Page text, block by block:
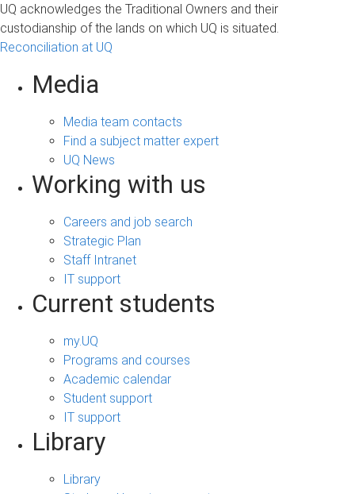
UQ acknowledges the Traditional Owners and their
custodianship of the lands on which UQ is situated.
Reconciliation at UQ
Media
Media team contacts
Find a subject matter expert
UQ News
Working with us
Careers and job search
Strategic Plan
Staff Intranet
IT support
Current students
my.UQ
Programs and courses
Academic calendar
Student support
IT support
Library
Library